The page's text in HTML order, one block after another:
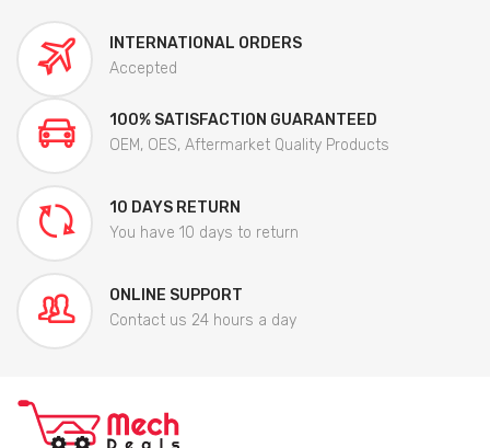
INTERNATIONAL ORDERS
Accepted
100% SATISFACTION GUARANTEED
OEM, OES, Aftermarket Quality Products
10 DAYS RETURN
You have 10 days to return
ONLINE SUPPORT
Contact us 24 hours a day